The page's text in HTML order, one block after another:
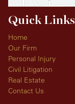
Quick Links
Home
Our Firm
Personal Injury
Civil Litigation
Real Estate
Contact Us